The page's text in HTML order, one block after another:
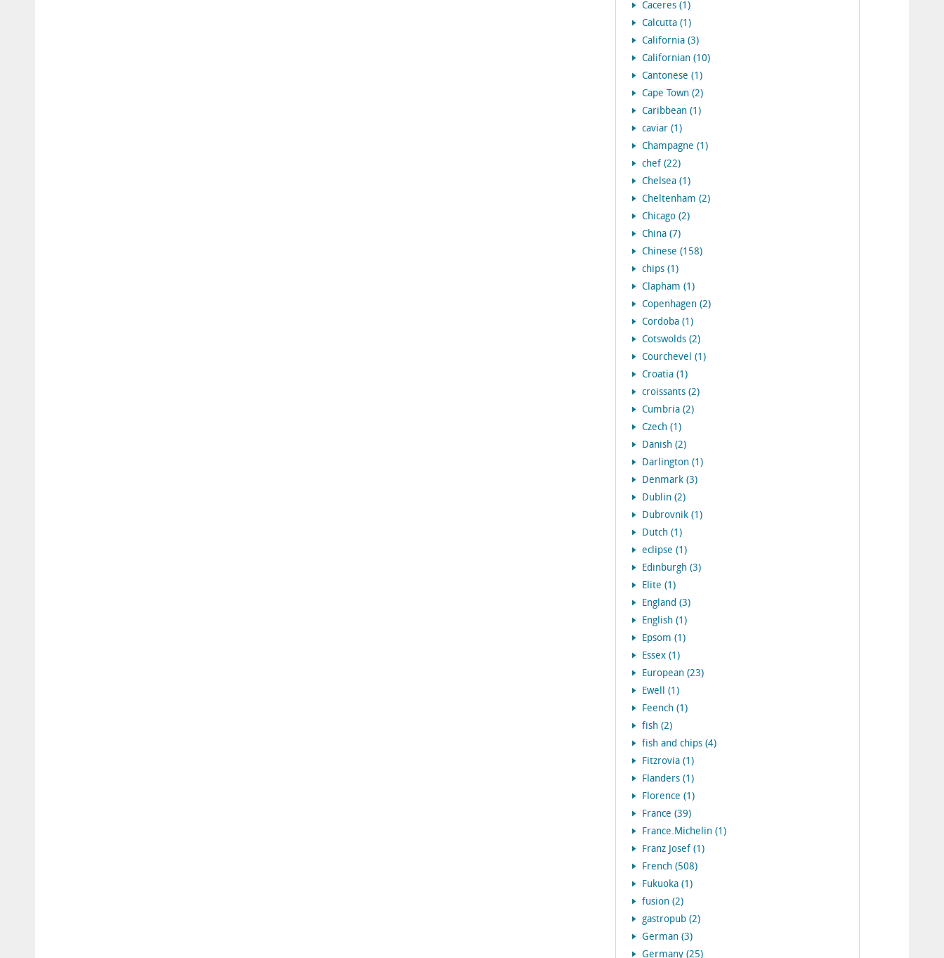
Caceres (1)
Calcutta (1)
California (3)
Californian (10)
Cantonese (1)
Cape Town (2)
Caribbean (1)
caviar (1)
Champagne (1)
chef (22)
Chelsea (1)
Cheltenham (2)
Chicago (2)
China (7)
Chinese (158)
chips (1)
Clapham (1)
Copenhagen (2)
Cordoba (1)
Cotswolds (2)
Courchevel (1)
Croatia (1)
croissants (2)
Cumbria (2)
Czech (1)
Danish (2)
Darlington (1)
Denmark (3)
Dublin (2)
Dubrovnik (1)
Dutch (1)
eclipse (1)
Edinburgh (3)
Elite (1)
England (3)
English (1)
Epsom (1)
Essex (1)
European (23)
Ewell (1)
Feench (1)
fish (2)
fish and chips (4)
Fitzrovia (1)
Flanders (1)
Florence (1)
France (39)
France.Michelin (1)
Franz Josef (1)
French (508)
Fukuoka (1)
fusion (2)
gastropub (2)
German (3)
Germany (25)